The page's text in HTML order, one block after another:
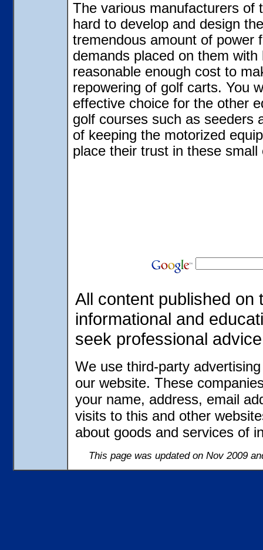
The various manufacturers of
hard to develop and design
tremendous amount of power
demands placed on them
reasonable enough cost to
repowering of golf carts. You
effective choice for the other
golf courses such as seeders
of keeping the motorized
place their trust in these
All content published on
informational and
seek professional
We use third-party
our website. These
your name, address, email
visits to this and other
about goods and services of
This page was updated on Nov 2009